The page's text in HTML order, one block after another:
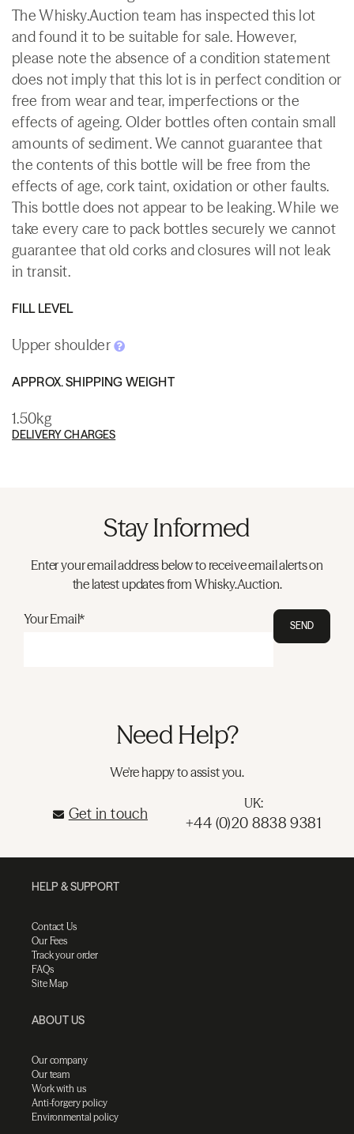
The Whisky.Auction team has inspected this lot
and found it to be suitable for sale. However,
please note the absence of a condition statement
does not imply that this lot is in perfect condition or
free from wear and tear, imperfections or the
effects of ageing. Older bottles often contain small
amounts of sediment. We cannot guarantee that
the contents of this bottle will be free from the
effects of age, cork taint, oxidation or other faults.
This bottle does not appear to be leaking. While we
take every care to pack bottles securely we cannot
guarantee that old corks and closures will not leak
in transit.
FILL LEVEL
Upper shoulder
APPROX. SHIPPING WEIGHT
1.50kg
DELIVERY CHARGES
Stay Informed
Enter your email address below to receive email alerts on
the latest updates from Whisky.Auction.
Your Email* SEND
Need Help?
We're happy to assist you.
Get in touch
UK:
+44 (0)20 8838 9381
HELP & SUPPORT
Contact Us
Our Fees
Track your order
FAQs
Site Map
ABOUT US
Our company
Our team
Work with us
Anti-forgery policy
Environmental policy